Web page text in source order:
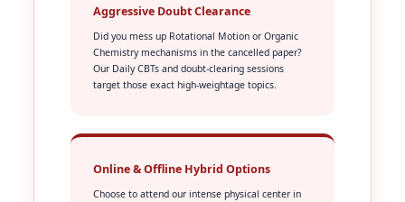
Aggressive Doubt Clearance
Did you mess up Rotational Motion or Organic
Chemistry mechanisms in the cancelled paper?
Our Daily CBTs and doubt-clearing sessions
target those exact high-weightage topics.
Online & Offline Hybrid Options
Choose to attend our intense physical center in